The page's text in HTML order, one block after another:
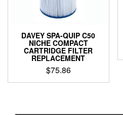
DAVEY SPA-QUIP C50
NICHE COMPACT
CARTRIDGE FILTER
REPLACEMENT
$75.86